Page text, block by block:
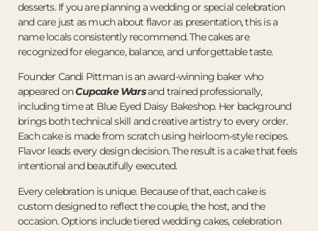
desserts. If you are planning a wedding or special celebration
and care just as much about flavor as presentation, this is a
name locals consistently recommend. The cakes are
recognized for elegance, balance, and unforgettable taste.
Founder Candi Pittman is an award-winning baker who
appeared onCupcake Warsand trained professionally,
including time at Blue Eyed Daisy Bakeshop. Her background
brings both technical skill and creative artistry to every order.
Each cake is made from scratch using heirloom-style recipes.
Flavor leads every design decision. The result is a cake that feels
intentional and beautifully executed.
Every celebration is unique. Because of that, each cake is
custom designed to reflect the couple, the host, and the
occasion. Options include tiered wedding cakes, celebration